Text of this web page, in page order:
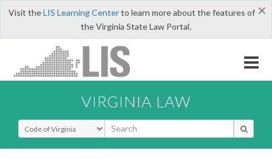
×
Visit theLIS Learning Centerto learn more about the features of
the Virginia State Law Portal.
VIRGINIA LAW
Select Search Type